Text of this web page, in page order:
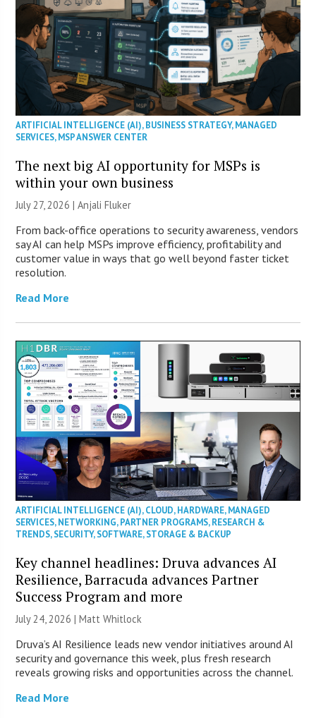
ARTIFICIAL INTELLIGENCE (AI),BUSINESS STRATEGY,MANAGED
SERVICES,MSP ANSWER CENTER
The next big AI opportunity for MSPs is
within your own business
July 27, 2026 |Anjali Fluker
From back-office operations to security awareness, vendors
say AI can help MSPs improve efficiency, profitability and
customer value in ways that go well beyond faster ticket
resolution.
Read More
ARTIFICIAL INTELLIGENCE (AI),CLOUD,HARDWARE,MANAGED
SERVICES,NETWORKING,PARTNER PROGRAMS,RESEARCH &
TRENDS,SECURITY,SOFTWARE,STORAGE & BACKUP
Key channel headlines: Druva advances AI
Resilience, Barracuda advances Partner
Success Program and more
July 24, 2026 |Matt Whitlock
Druva’s AI Resilience leads new vendor initiatives around AI
security and governance this week, plus fresh research
reveals growing risks and opportunities across the channel.
Read More